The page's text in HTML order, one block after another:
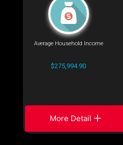
Average Household Income
$275,994.90
More Detail